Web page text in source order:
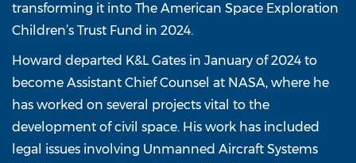
transforming it into The American Space Exploration
Children’s Trust Fund in 2024.
Howard departed K&L Gates in January of 2024 to
become Assistant Chief Counsel at NASA, where he
has worked on several projects vital to the
development of civil space. His work has included
legal issues involving Unmanned Aircraft Systems